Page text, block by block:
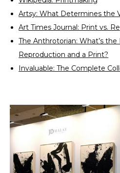
Artsy: What Determines the
Art Times Journal: Print vs.
The Anthrotorian: What’s
Reproduction and a Print?
Invaluable: The Complete